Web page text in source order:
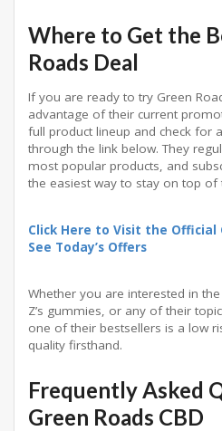
Where to Get the
Roads Deal
If you are ready to try Green
advantage of their current
full product lineup and check for
through the link below. They
most popular products, and
the easiest way to stay on top of
Click Here to Visit the Official
See Today’s Offers
Whether you are interested in
Z’s gummies, or any of their
one of their bestsellers is a low
quality firsthand.
Frequently Asked
Green Roads CBD